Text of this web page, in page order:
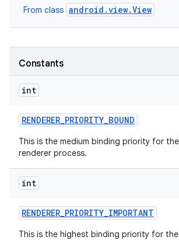
From class android.view.View
Constants
int
RENDERER_PRIORITY_BOUND
This is the medium binding priority for
renderer process.
int
RENDERER_PRIORITY_IMPORTANT
This is the highest binding priority for the